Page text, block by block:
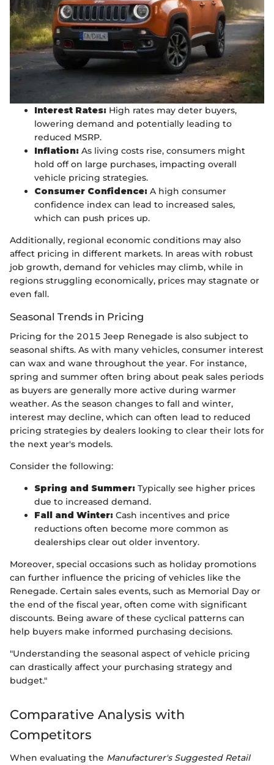
Interest Rates: High rates may deter buyers,
lowering demand and potentially leading to
reduced MSRP.
Inflation: As living costs rise, consumers might
hold off on large purchases, impacting overall
vehicle pricing strategies.
Consumer Confidence: A high consumer
confidence index can lead to increased sales,
which can push prices up.
Additionally, regional economic conditions may also
affect pricing in different markets. In areas with robust
job growth, demand for vehicles may climb, while in
regions struggling economically, prices may stagnate or
even fall.
Seasonal Trends in Pricing
Pricing for the 2015 Jeep Renegade is also subject to
seasonal shifts. As with many vehicles, consumer interest
can wax and wane throughout the year. For instance,
spring and summer often bring about peak sales periods
as buyers are generally more active during warmer
weather. As the season changes to fall and winter,
interest may decline, which can often lead to reduced
pricing strategies by dealers looking to clear their lots for
the next year's models.
Consider the following:
Spring and Summer: Typically see higher prices
due to increased demand.
Fall and Winter: Cash incentives and price
reductions often become more common as
dealerships clear out older inventory.
Moreover, special occasions such as holiday promotions
can further influence the pricing of vehicles like the
Renegade. Certain sales events, such as Memorial Day or
the end of the fiscal year, often come with significant
discounts. Being aware of these cyclical patterns can
help buyers make informed purchasing decisions.
"Understanding the seasonal aspect of vehicle pricing
can drastically affect your purchasing strategy and
budget."
Comparative Analysis with
Competitors
When evaluating the Manufacturer's Suggested Retail